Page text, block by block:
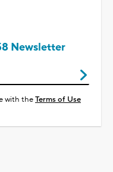
Newsletter
with theTerms of Use